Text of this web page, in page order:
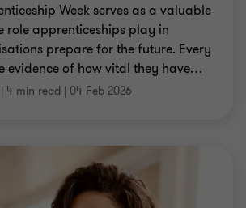
Week serves as a valuable
role apprenticeships play in
prepare for the future. Every
evidence of how vital they have…
| 4 min read | 04 Feb 2026